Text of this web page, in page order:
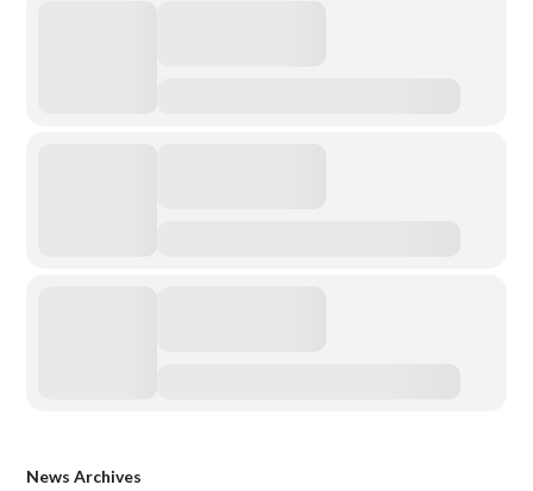
News Archives